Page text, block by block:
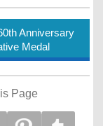
Anniversary
Medal
Page